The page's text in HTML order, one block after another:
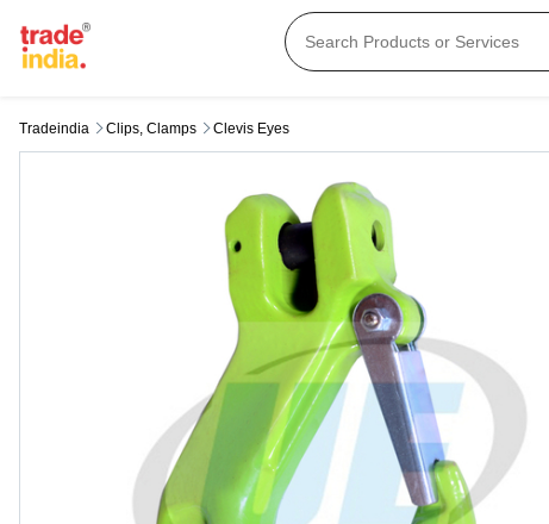
Tradeindia Clips, Clamps Clevis Eyes